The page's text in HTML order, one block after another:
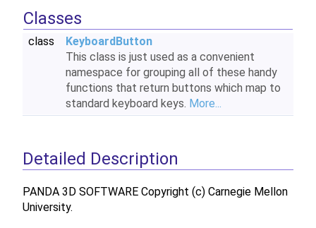
Classes
class
KeyboardButton
This class is just used as a convenient
namespace for grouping all of these handy
functions that return buttons which map to
standard keyboard keys. More...
Detailed Description
PANDA 3D SOFTWARE Copyright (c) Carnegie Mellon
University.